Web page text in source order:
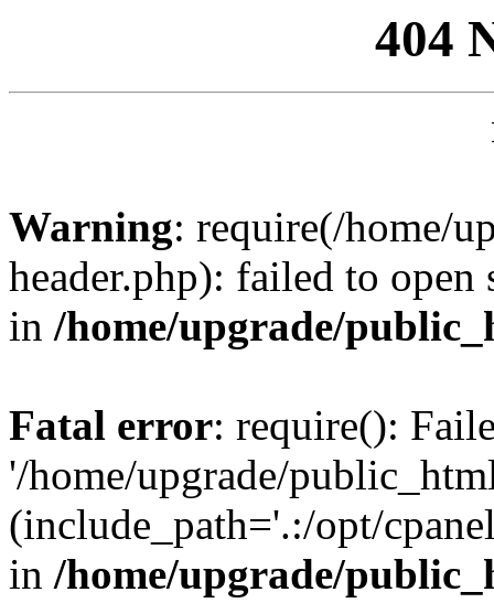
404
Warning: require(/home/
header.php): failed to
in /home/upgrade/
Fatal error: require():
'/home/upgrade/
(include_path='.:/opt/
in /home/upgrade/